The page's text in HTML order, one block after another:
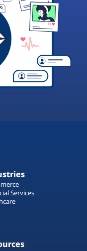
Services